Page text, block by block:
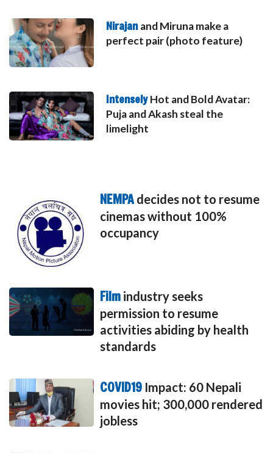
Nirajanand Miruna make a
perfect pair (photo feature)
IntenselyHot and Bold Avatar:
Puja and Akash steal the
limelight
NEMPAdecides not to resume
cinemas without 100%
occupancy
Film industry seeks
permission to resume
activities abiding by health
standards
COVID19 Impact: 60 Nepali
movies hit; 300,000 rendered
jobless